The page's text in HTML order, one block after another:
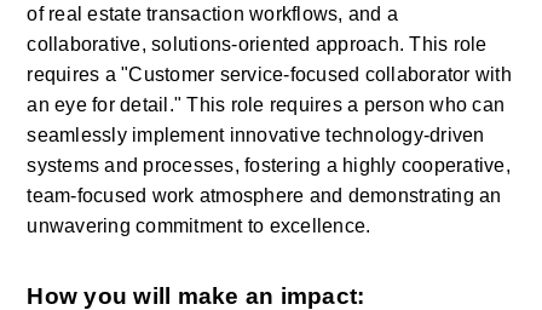
of real estate transaction workflows, and a
collaborative, solutions-oriented approach. This role
requires a "Customer service-focused collaborator with
an eye for detail." This role requires a person who can
seamlessly implement innovative technology-driven
systems and processes, fostering a highly cooperative,
team-focused work atmosphere and demonstrating an
unwavering commitment to excellence.
How you will make an impact: